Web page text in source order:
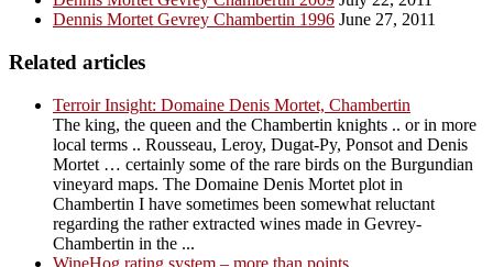
Dennis Mortet Gevrey Chambertin 1996 June 27, 2011
Related articles
Terroir Insight: Domaine Denis Mortet, Chambertin
The king, the queen and the Chambertin knights .. or in more
local terms .. Rousseau, Leroy, Dugat-Py, Ponsot and Denis
Mortet … certainly some of the rare birds on the Burgundian
vineyard maps. The Domaine Denis Mortet plot in
Chambertin I have sometimes been somewhat reluctant
regarding the rather extracted wines made in Gevrey-
Chambertin in the ...
WineHog rating system – more than points